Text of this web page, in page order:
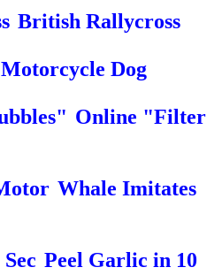
British Rallycross
Motorcycle Dog
Online "Filter
Whale Imitates
Peel Garlic in 10